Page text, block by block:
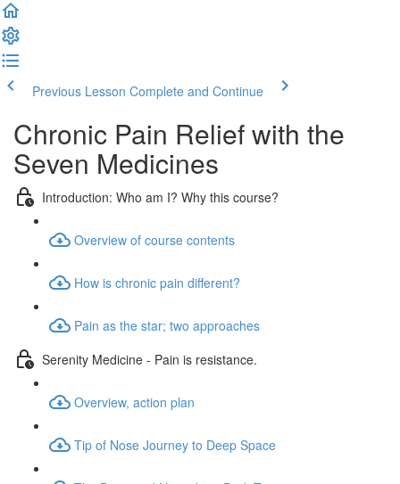
Previous Lesson Complete and Continue
Chronic Pain Relief with the
Seven Medicines
Introduction: Who am I? Why this course?
Overview of course contents
How is chronic pain different?
Pain as the star; two approaches
Serenity Medicine - Pain is resistance.
Overview, action plan
Tip of Nose Journey to Deep Space